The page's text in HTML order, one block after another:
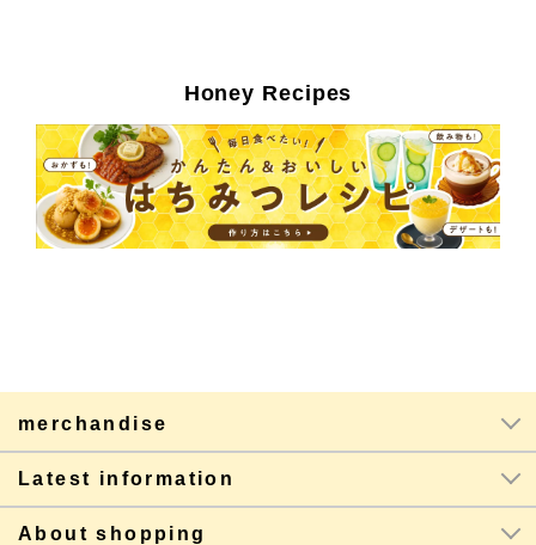
Honey Recipes
merchandise
Latest information
About shopping